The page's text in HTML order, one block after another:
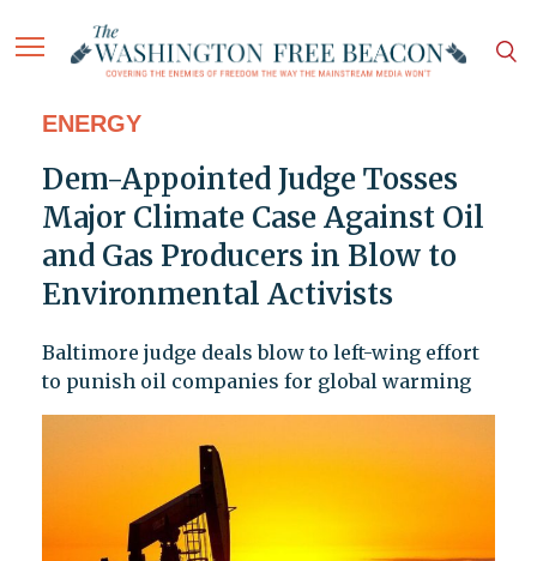
ENERGY
Dem-Appointed Judge Tosses
Major Climate Case Against Oil
and Gas Producers in Blow to
Environmental Activists
Baltimore judge deals blow to left-wing effort
to punish oil companies for global warming